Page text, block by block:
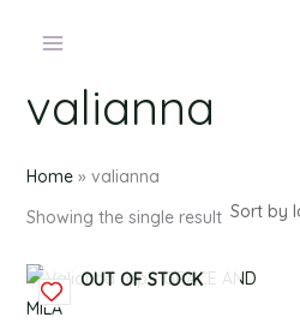
valianna
Home» valianna
Showing the single result
OUT OF STOCK
This